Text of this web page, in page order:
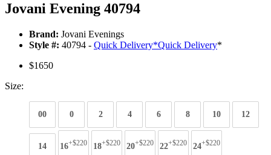
Jovani Evening 40794
Brand: Jovani Evenings
Style #: 40794 - Quick Delivery*Quick Delivery*
$1650
Size:
00 0 2 4 6 8 10 12
14 16+$220 18+$220 20+$220 22+$220 24+$220